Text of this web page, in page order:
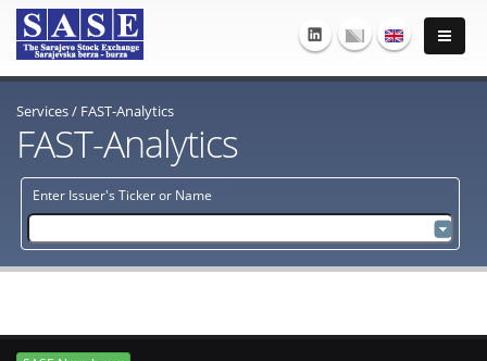
Services/ FAST-Analytics
Enter Issuer's Ticker or Name
FAST-Analytics